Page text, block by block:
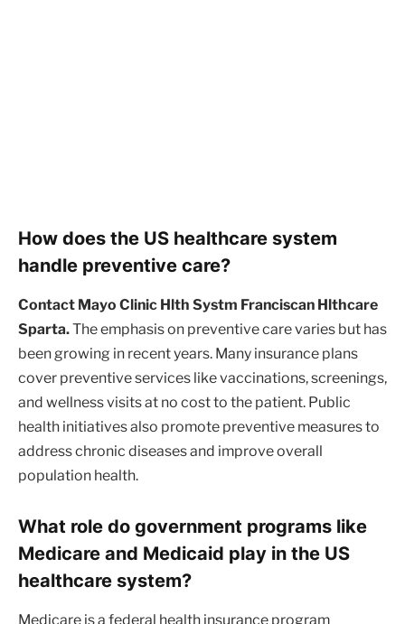
How does the US healthcare system
handle preventive care?
Contact Mayo Clinic Hlth Systm Franciscan Hlthcare
Sparta.The emphasis on preventive care varies but has
been growing in recent years. Many insurance plans
cover preventive services like vaccinations, screenings,
and wellness visits at no cost to the patient. Public
health initiatives also promote preventive measures to
address chronic diseases and improve overall
population health.
What role do government programs like
Medicare and Medicaid play in the US
healthcare system?
Medicare is a federal health insurance program